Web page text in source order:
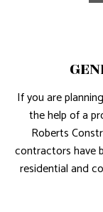
If you are
the help of a
Roberts
contractors have
residential and